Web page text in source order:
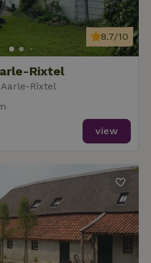
Rixtel
Rixtel
8.7/10
view